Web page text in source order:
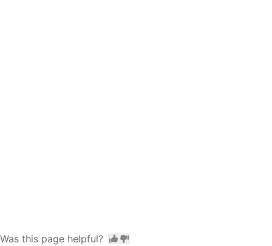
Was this page helpful?